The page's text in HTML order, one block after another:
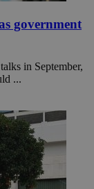
government
in September,
...